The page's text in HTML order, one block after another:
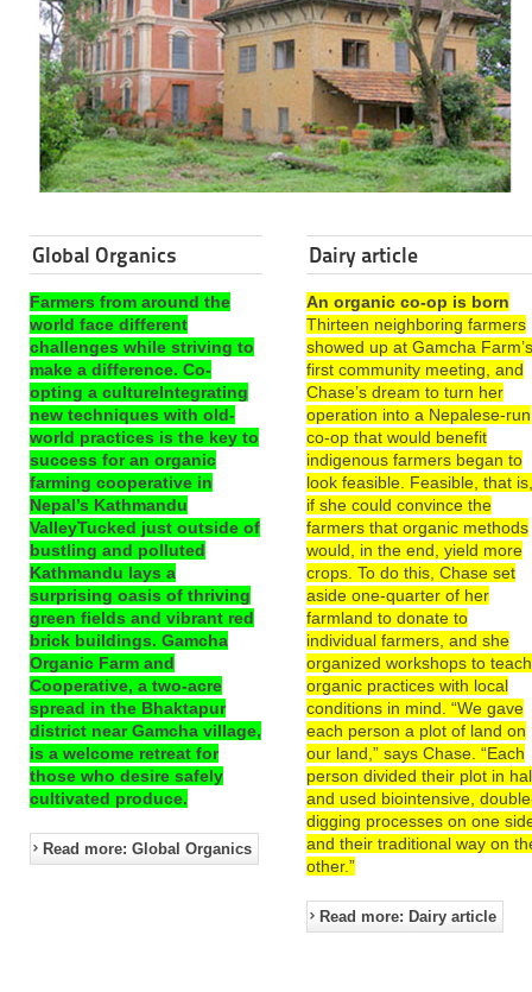
Global Organics
Farmers from around the
world face different
challenges while striving to
make a difference. Co-
opting a cultureIntegrating
new techniques with old-
world practices is the key to
success for an organic
farming cooperative in
Nepal’s Kathmandu
ValleyTucked just outside of
bustling and polluted
Kathmandu lays a
surprising oasis of thriving
green fields and vibrant red
brick buildings. Gamcha
Organic Farm and
Cooperative, a two-acre
spread in the Bhaktapur
district near Gamcha village,
is a welcome retreat for
those who desire safely
cultivated produce.
Read more: Global Organics
Dairy article
An organic co-op is born
Thirteen neighboring farmers
showed up at Gamcha
first community meeting, and
Chase’s dream to turn her
operation into a Nepalese-run
co-op that would benefit
indigenous farmers began to
look feasible. Feasible, that
if she could convince the
farmers that organic methods
would, in the end, yield more
crops. To do this, Chase set
aside one-quarter of her
farmland to donate to
individual farmers, and she
organized workshops to teach
organic practices with local
conditions in mind. “We gave
each person a plot of land on
our land,” says Chase. “Each
person divided their plot in
and used biointensive,
digging processes on one
and their traditional way on
other.”
Read more: Dairy article